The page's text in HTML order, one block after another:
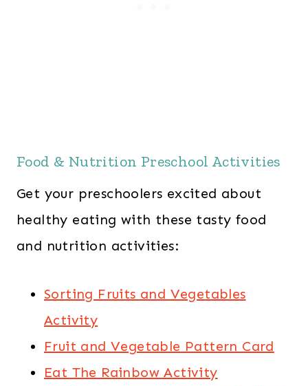
Food & Nutrition Preschool Activities
Get your preschoolers excited about
healthy eating with these tasty food
and nutrition activities:
Sorting Fruits and Vegetables
Activity
Fruit and Vegetable Pattern Card
Eat The Rainbow Activity